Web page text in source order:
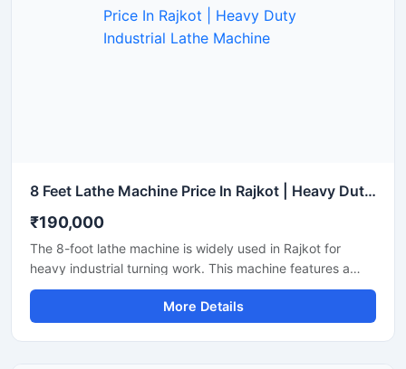
8 Feet Lathe Machine Price In Rajkot | Heavy Duty Industrial Lathe Machine
₹190,000
The 8-foot lathe machine is widely used in Rajkot for
heavy industrial turning work. This machine features a
robust body, smooth performance, and a long working
life. It is suitable for machining shafts, rods, and large
components. With clear specifications and transparent
More Details